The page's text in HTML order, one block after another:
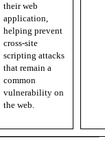
their web
application,
helping prevent
cross-site
scripting attacks
that remain a
common
vulnerability on
the web.